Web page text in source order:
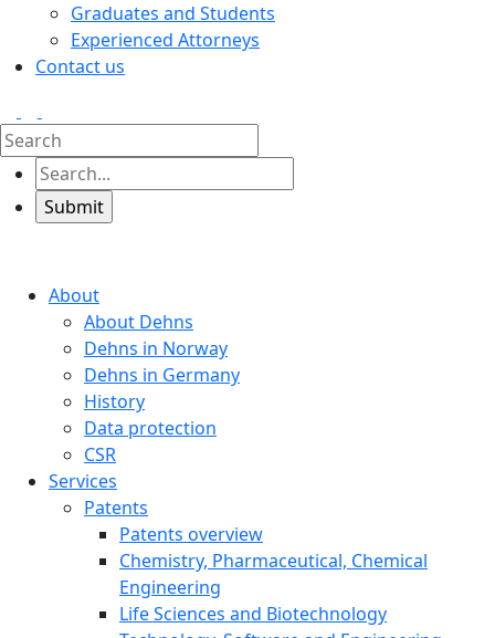
Graduates and Students
Experienced Attorneys
Contact us
About
About Dehns
Dehns in Norway
Dehns in Germany
History
Data protection
CSR
Services
Patents
Patents overview
Chemistry, Pharmaceutical, Chemical
Engineering
Life Sciences and Biotechnology